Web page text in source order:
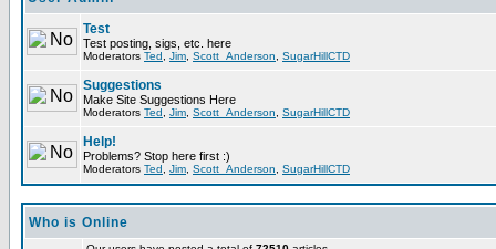
Test
Test posting, sigs, etc. here
Moderators Ted Jim Scott_Anderson SugarHillCTD
Suggestions
Make Site Suggestions Here
Moderators Ted Jim Scott_Anderson SugarHillCTD
Help!
Problems? Stop here first :)
Moderators Ted Jim Scott_Anderson SugarHillCTD
Who is Online